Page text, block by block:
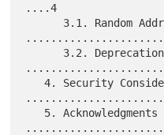
....4
   4. Security Considerations